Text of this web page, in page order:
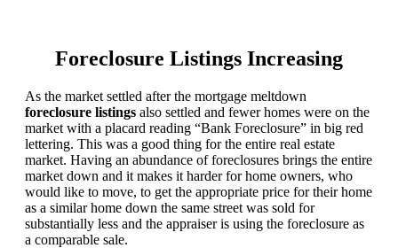
Foreclosure Listings Increasing
As the market settled after the mortgage meltdown
foreclosure listings also settled and fewer homes were on the
market with a placard reading “Bank Foreclosure” in big red
lettering. This was a good thing for the entire real estate
market. Having an abundance of foreclosures brings the entire
market down and it makes it harder for home owners, who
would like to move, to get the appropriate price for their home
as a similar home down the same street was sold for
substantially less and the appraiser is using the foreclosure as
a comparable sale.